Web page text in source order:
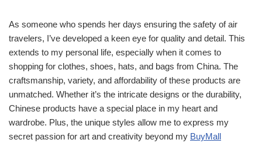
As someone who spends her days ensuring the safety of air
travelers, I’ve developed a keen eye for quality and detail. This
extends to my personal life, especially when it comes to
shopping for clothes, shoes, hats, and bags from China. The
craftsmanship, variety, and affordability of these products are
unmatched. Whether it’s the intricate designs or the durability,
Chinese products have a special place in my heart and
wardrobe. Plus, the unique styles allow me to express my
secret passion for art and creativity beyond my BuyMall